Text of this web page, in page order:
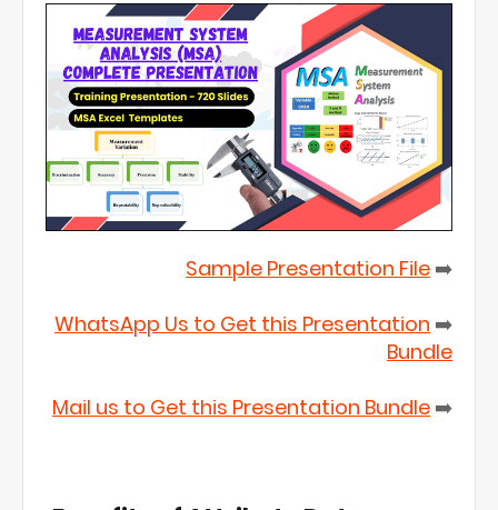
➡️
Sample Presentation File
➡️
WhatsApp Us to Get this Presentation
Bundle
➡️
Mail us to Get this Presentation Bundle